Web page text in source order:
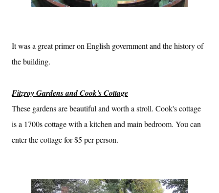
It was a great primer on English government and the history of
the building.
Fitzroy Gardens and Cook's Cottage
These gardens are beautiful and worth a stroll. Cook's cottage
is a 1700s cottage with a kitchen and main bedroom. You can
enter the cottage for $5 per person.